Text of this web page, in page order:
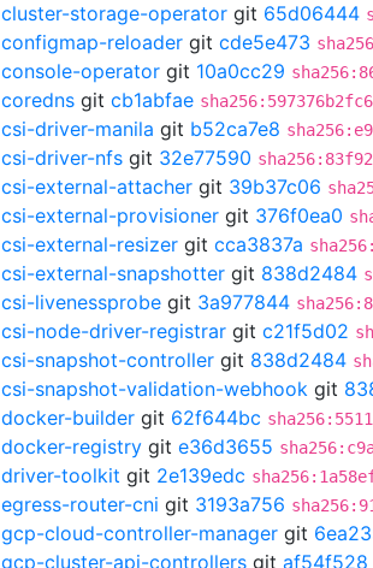
cluster-storage-operator git 65d06444
configmap-reloader git cde5e473
console-operator git 10a0cc29
coredns git cb1abfae
csi-driver-manila git b52ca7e8
csi-driver-nfs git 32e77590
csi-external-attacher git 39b37c06
csi-external-provisioner git 376f0ea0
csi-external-resizer git cca3837a
csi-external-snapshotter git 838d2484
csi-livenessprobe git 3a977844
csi-node-driver-registrar git c21f5d02
csi-snapshot-controller git 838d2484
csi-snapshot-validation-webhook git
docker-builder git 62f644bc
docker-registry git e36d3655
driver-toolkit git 2e139edc
egress-router-cni git 3193a756
gcp-cloud-controller-manager git
gcp-cluster-api-controllers git af54f528